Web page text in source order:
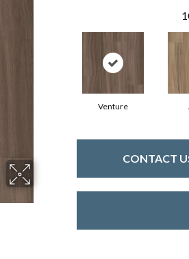
Venture
CONTACT